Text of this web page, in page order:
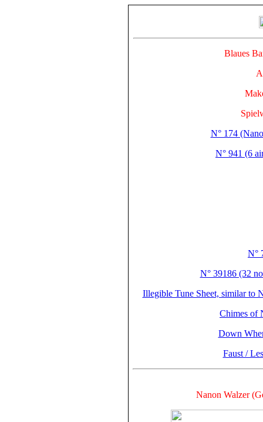
Blaues
N° 174
N° 941 (6
N°
N° 39186 (32
Illegible Tune Sheet, similar to
Chimes of
Down
Faust /
Nanon Walzer